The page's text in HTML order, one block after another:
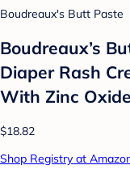
Boudreaux's Butt Paste
Boudreaux’s
Diaper Rash
With Zinc
$18.82
Shop Registry at